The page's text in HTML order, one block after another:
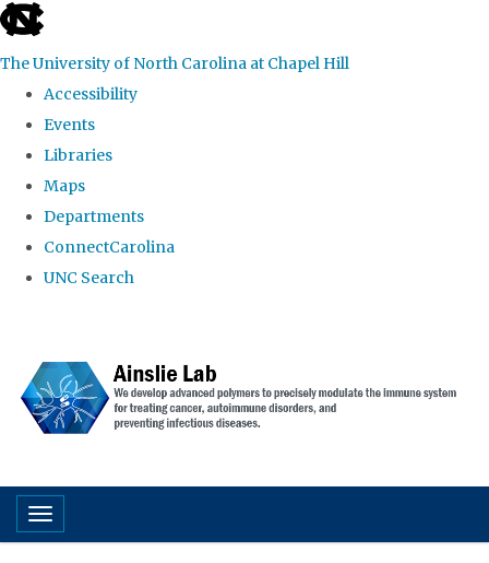
skip to the end of the global utility bar
The University of North Carolina at Chapel Hill
Accessibility
Events
Libraries
Maps
Departments
ConnectCarolina
UNC Search
Toggle navigation